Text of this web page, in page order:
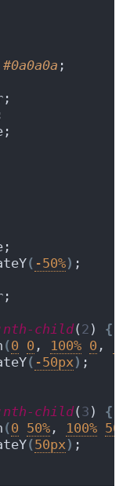
#0a0a0a ;
( -50%) ;
child( 2 )
{
(0 0 , 100% 0 ,
( -50px ) ;
child( 3 )
{
(0 50% , 100% 50%
(50px ) ;